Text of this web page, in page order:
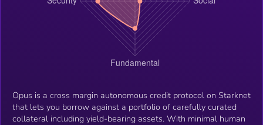
Opus is a cross margin autonomous credit protocol on Starknet
that lets you borrow against a portfolio of carefully curated
collateral including yield-bearing assets. With minimal human